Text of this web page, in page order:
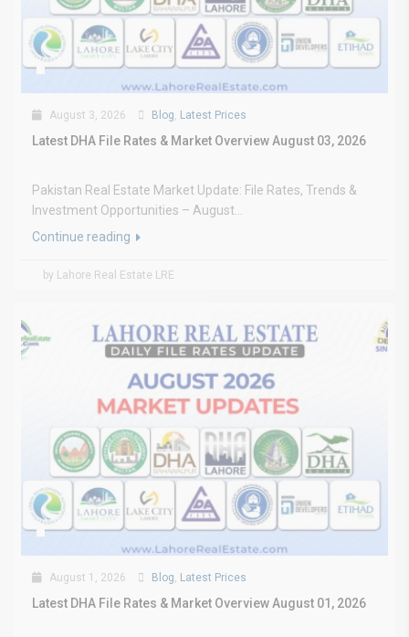
August 3, 2026 Blog, Latest Prices
Latest DHA File Rates & Market Overview August 03, 2026
Pakistan Real Estate Market Update: File Rates, Trends &
Investment Opportunities – August...
Continue reading
by Lahore Real Estate LRE
August 1, 2026 Blog, Latest Prices
Latest DHA File Rates & Market Overview August 01, 2026